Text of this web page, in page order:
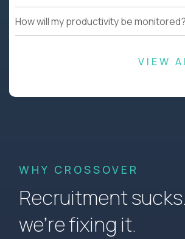
How will my productivity be monitored?
VIEW
WHY CROSSOVER
Recruitment
we’re fixing it.